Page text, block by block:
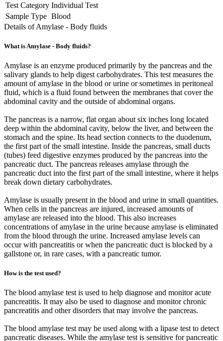
Test Category Individual Test
Sample Type Blood
Details of Amylase - Body fluids
What is Amylase - Body fluids?
Amylase is an enzyme produced primarily by the pancreas and the
salivary glands to help digest carbohydrates. This test measures the
amount of amylase in the blood or urine or sometimes in peritoneal
fluid, which is a fluid found between the membranes that cover the
abdominal cavity and the outside of abdominal organs.
The pancreas is a narrow, flat organ about six inches long located
deep within the abdominal cavity, below the liver, and between the
stomach and the spine. Its head section connects to the duodenum,
the first part of the small intestine. Inside the pancreas, small ducts
(tubes) feed digestive enzymes produced by the pancreas into the
pancreatic duct. The pancreas releases amylase through the
pancreatic duct into the first part of the small intestine, where it helps
break down dietary carbohydrates.
Amylase is usually present in the blood and urine in small quantities.
When cells in the pancreas are injured, increased amounts of
amylase are released into the blood. This also increases
concentrations of amylase in the urine because amylase is eliminated
from the blood through the urine. Increased amylase levels can
occur with pancreatitis or when the pancreatic duct is blocked by a
gallstone or, in rare cases, with a pancreatic tumor.
How is the test used?
The blood amylase test is used to help diagnose and monitor acute
pancreatitis. It may also be used to diagnose and monitor chronic
pancreatitis and other disorders that may involve the pancreas.
The blood amylase test may be used along with a lipase test to detect
pancreatic diseases. While the amylase test is sensitive for pancreatic